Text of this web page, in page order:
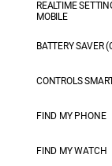
REALTIME
MOBILE
BATTERY SAVER
CONTROLS
FIND MY PHONE
FIND MY WATCH